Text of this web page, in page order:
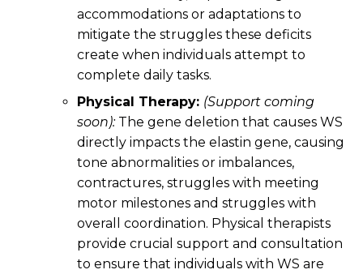
accommodations or adaptations to
mitigate the struggles these deficits
create when individuals attempt to
complete daily tasks.
Physical Therapy: (Support coming
soon):The gene deletion that causes WS
directly impacts the elastin gene, causing
tone abnormalities or imbalances,
contractures, struggles with meeting
motor milestones and struggles with
overall coordination. Physical therapists
provide crucial support and consultation
to ensure that individuals with WS are